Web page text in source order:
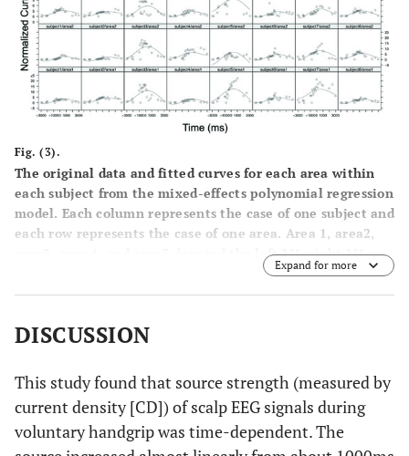
Area3: Left
S1
0.85077
Area4:
Right S1
-0.50936 0.85077
PM&SMA
Fig. (3).
The original data and fitted curves for each area within
each subject from the mixed-effects polynomial regression
model. Each column represents the case of one subject and
each row represents the case of one area. Area 1, area2,
area3, area 4, and area5 denoted the left M1, right M1,
left S1, right S1, and PM and SMA, respectively. For
example, the sub-plot subject5/area3 denotes the case of
Expand for more
DISCUSSION
This study found that source strength (measured by
current density [CD]) of scalp EEG signals during
voluntary handgrip was time-dependent. The